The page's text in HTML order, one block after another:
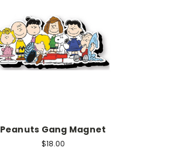
Peanuts Gang Magnet
$18.00